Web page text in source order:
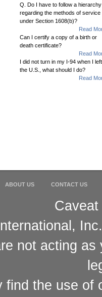
Q. Do I have to follow a hierarchy
regarding the methods of service
under Section 1608(b)?
Read
Can I certify a copy of a birth or
death certificate?
Read
I did not turn in my I-94 when I left
the U.S., what should I do?
Read
ABOUT US CONTACT US
not acting
find the use of